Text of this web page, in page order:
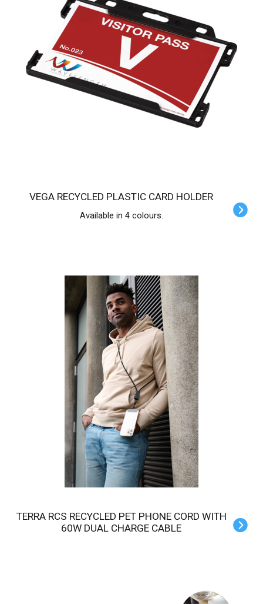
VEGA RECYCLED PLASTIC CARD HOLDER
Available in 4 colours.
TERRA RCS RECYCLED PET PHONE CORD WITH
60W DUAL CHARGE CABLE